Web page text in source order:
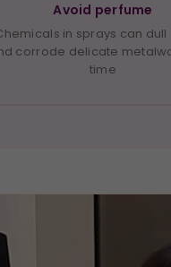
Avoid perfume
in sprays can dull
corrode delicate
time